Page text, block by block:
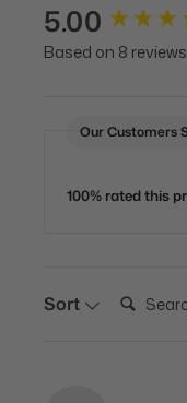
5.00
Based on 8 reviews
Our Customers
100% rated this
Sort Search:
New content